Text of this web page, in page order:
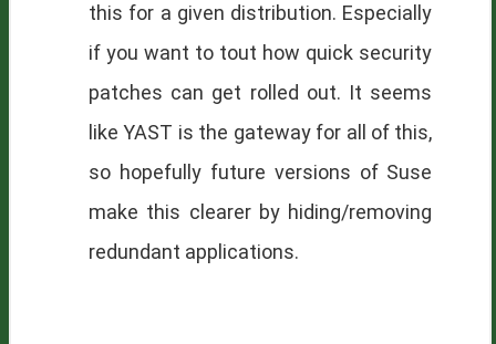
this for a given distribution. Especially
if you want to tout how quick security
patches can get rolled out. It seems
like YAST is the gateway for all of this,
so hopefully future versions of Suse
make this clearer by hiding/removing
redundant applications.